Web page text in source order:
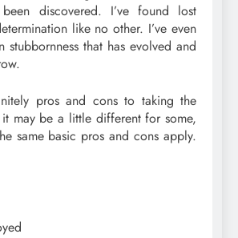
discovered. I’ve found lost
like no other. I’ve even
stubbornness that has evolved and
pros and cons to taking the
may be a little different for some,
same basic pros and cons apply.